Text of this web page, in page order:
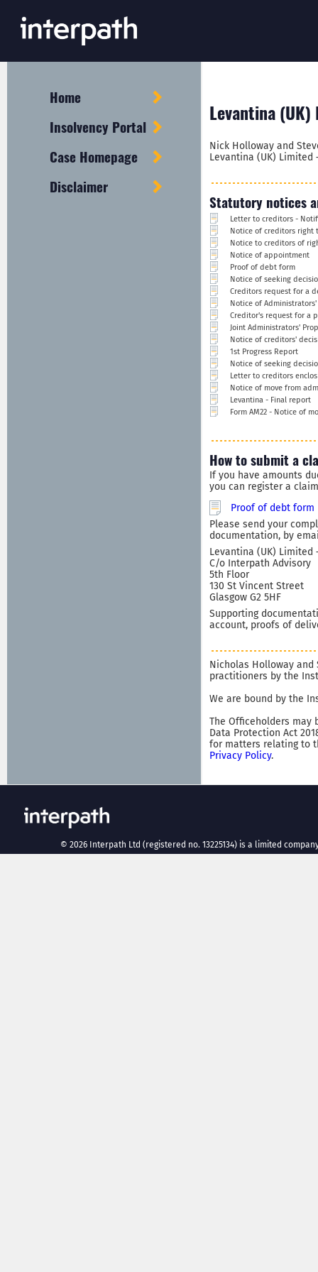
Home
Insolvency Portal
Case Homepage
Disclaimer
Levantina
Nick Holloway and
Levantina (UK) Limited
Statutory notices
Letter to creditors -
Notice of creditors right
Notice to creditors of
Notice of appointment
Proof of debt form
Notice of seeking
Creditors request for a
Notice of
Creditor's request for a
Joint Administrators'
Notice of creditors'
1st Progress Report
Notice of seeking
Letter to creditors
Notice of move from
Levantina - Final report
Form AM22 - Notice of
How to submit a
If you have amounts
you can register a
Proof of debt form
Please send your
documentation, by
Levantina (UK)
C/o Interpath Advisory
5th Floor
130 St Vincent Street
Glasgow G2 5HF
Supporting
account, proofs of
Nicholas Holloway and
practitioners by the
We are bound by the
The Officeholders may
Data Protection Act
for matters relating to
Privacy Policy.
© 2026 Interpath Ltd (registered no. 13225134) is a limited